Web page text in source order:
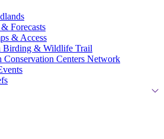
Forecasts
& Access
Birding & Wildlife Trail
Conservation Centers Network